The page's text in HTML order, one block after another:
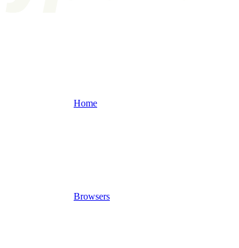
Home
Browsers